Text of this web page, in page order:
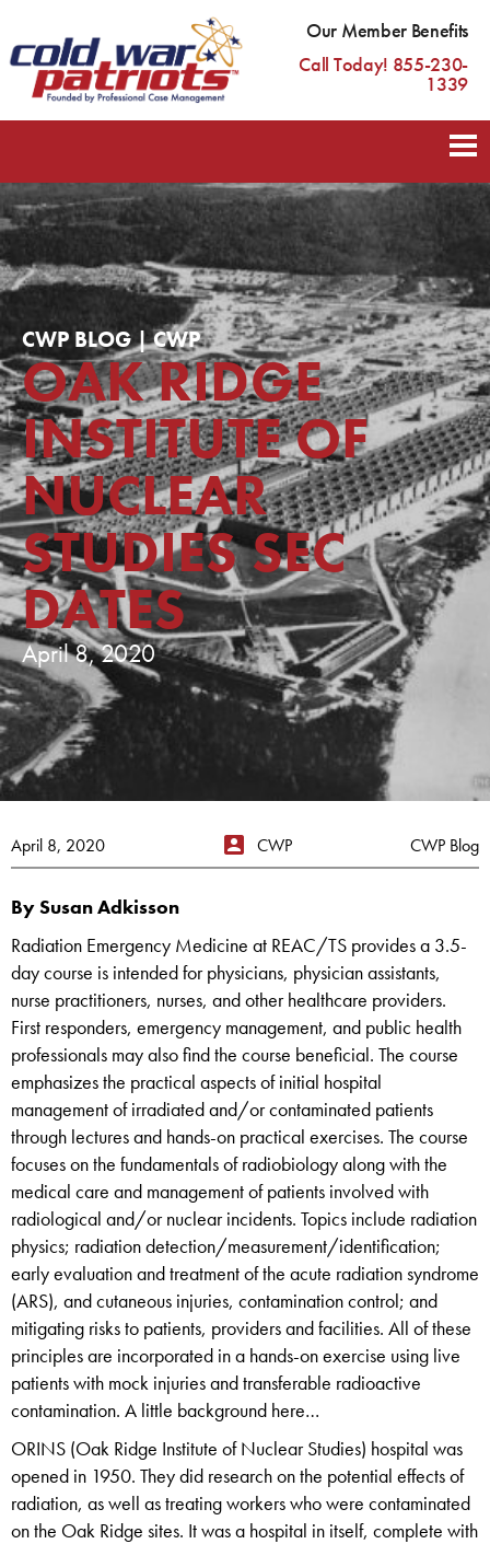
Our Member Benefits
Call Today! 855-230-
1339
CWP BLOG | CWP
OAK RIDGE
INSTITUTE OF
NUCLEAR
STUDIES SEC
DATES
April 8, 2020
April 8, 2020 CWP CWP Blog
By Susan Adkisson
Radiation Emergency Medicine at REAC/TS provides a 3.5-
day course is intended for physicians, physician assistants,
nurse practitioners, nurses, and other healthcare providers.
First responders, emergency management, and public health
professionals may also find the course beneficial. The course
emphasizes the practical aspects of initial hospital
management of irradiated and/or contaminated patients
through lectures and hands-on practical exercises. The course
focuses on the fundamentals of radiobiology along with the
medical care and management of patients involved with
radiological and/or nuclear incidents. Topics include radiation
physics; radiation detection/measurement/identification;
early evaluation and treatment of the acute radiation syndrome
(ARS), and cutaneous injuries, contamination control; and
mitigating risks to patients, providers and facilities. All of these
principles are incorporated in a hands-on exercise using live
patients with mock injuries and transferable radioactive
contamination. A little background here…
ORINS (Oak Ridge Institute of Nuclear Studies) hospital was
opened in 1950. They did research on the potential effects of
radiation, as well as treating workers who were contaminated
on the Oak Ridge sites. It was a hospital in itself, complete with